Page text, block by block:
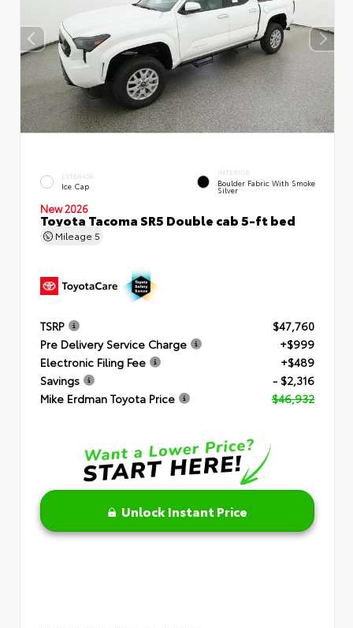
EXTERIOR
Ice Cap
INTERIOR
Boulder Fabric With Smoke
Silver
New 2026
Toyota Tacoma SR5 Double cab 5-ft bed
Mileage 5
TSRP
$47,760
Pre Delivery Service Charge
+$999
Electronic Filing Fee
+$489
Savings
- $2,316
Mike Erdman Toyota Price
$46,932
Unlock Instant Price